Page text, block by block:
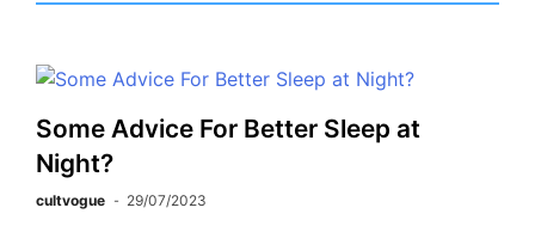
Some Advice For Better Sleep at
Night?
cultvogue 29/07/2023